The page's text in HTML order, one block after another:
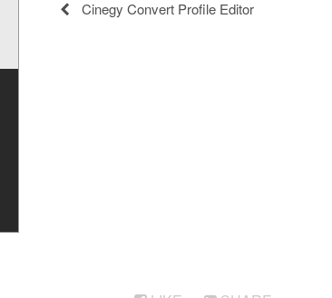
Cinegy Convert Profile Editor